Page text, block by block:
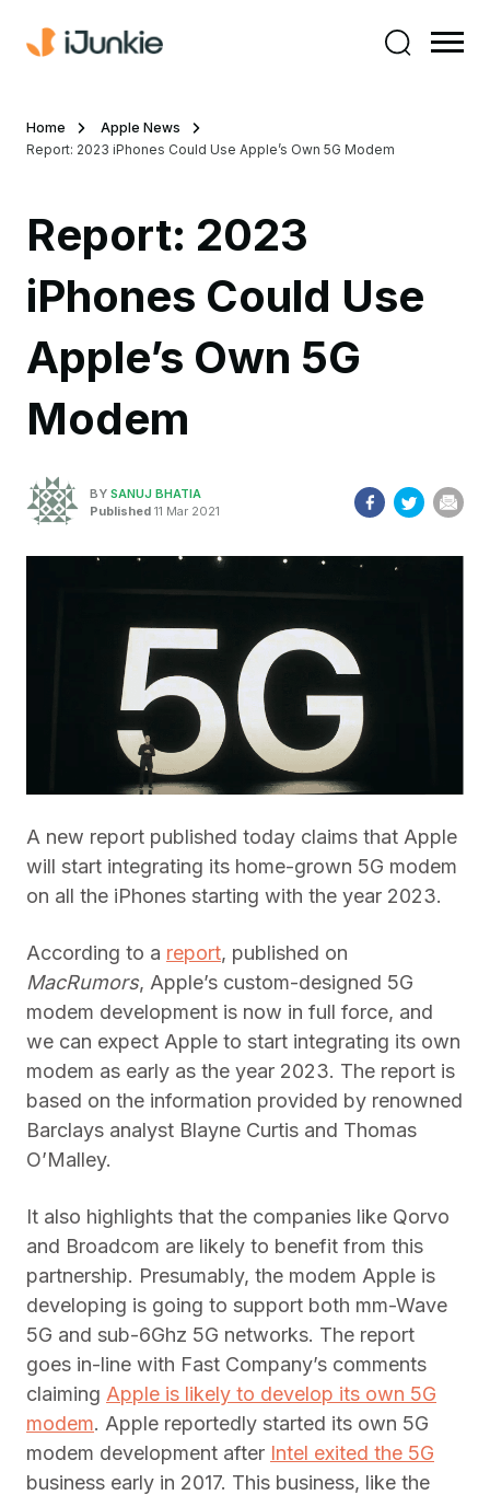
Home
Apple News
Report: 2023 iPhones Could Use Apple’s Own 5G Modem
Report: 2023
iPhones Could Use
Apple’s Own 5G
Modem
BY SANUJ BHATIA
Published 11 Mar 2021
A new report published today claims that Apple
will start integrating its home-grown 5G modem
on all the iPhones starting with the year 2023.
According to a report, published on
MacRumors, Apple’s custom-designed 5G
modem development is now in full force, and
we can expect Apple to start integrating its own
modem as early as the year 2023. The report is
based on the information provided by renowned
Barclays analyst Blayne Curtis and Thomas
O’Malley.
It also highlights that the companies like Qorvo
and Broadcom are likely to benefit from this
partnership. Presumably, the modem Apple is
developing is going to support both mm-Wave
5G and sub-6Ghz 5G networks. The report
goes in-line with Fast Company’s comments
claiming Apple is likely to develop its own 5G
modem. Apple reportedly started its own 5G
modem development after Intel exited the 5G
business early in 2017. This business, like the